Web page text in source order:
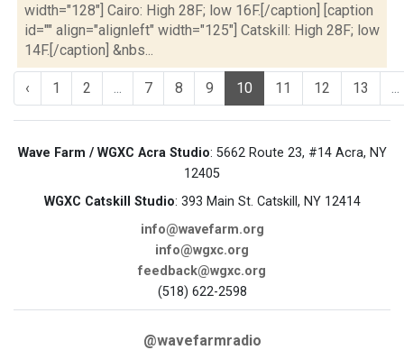
width="128"] Cairo: High 28F; low 16F.[/caption] [caption
id="" align="alignleft" width="125"] Catskill: High 28F; low
14F.[/caption] &nbs...
‹ 1 2 ... 7 8 9 10 11 12 13 ...
Wave Farm / WGXC Acra Studio: 5662 Route 23, #14 Acra, NY
12405
WGXC Catskill Studio: 393 Main St. Catskill, NY 12414
info@wavefarm.org
info@wgxc.org
feedback@wgxc.org
(518) 622-2598
@wavefarmradio